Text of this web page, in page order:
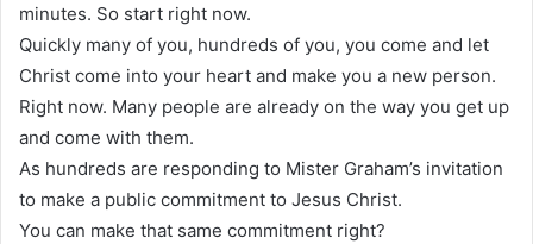
minutes. So start right now.
Quickly many of you, hundreds of you, you come and let
Christ come into your heart and make you a new person.
Right now. Many people are already on the way you get up
and come with them.
As hundreds are responding to Mister Graham’s invitation
to make a public commitment to Jesus Christ.
You can make that same commitment right?